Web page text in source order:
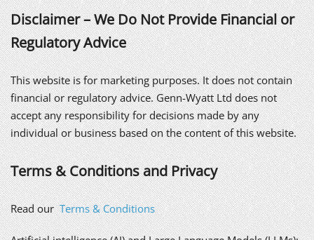
Disclaimer – We Do Not Provide Financial or
Regulatory Advice
This website is for marketing purposes. It does not contain
financial or regulatory advice. Genn-Wyatt Ltd does not
accept any responsibility for decisions made by any
individual or business based on the content of this website.
Terms & Conditions and Privacy
Read ourTerms & Conditions